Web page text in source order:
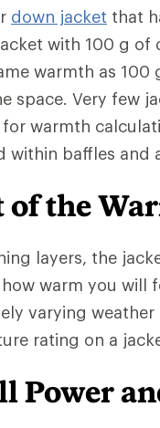
down jacket that
with 100 g
warmth as
space. Very few
warmth
within baffles and
of the
layers, the
warm you will
varying
rating on a
Power